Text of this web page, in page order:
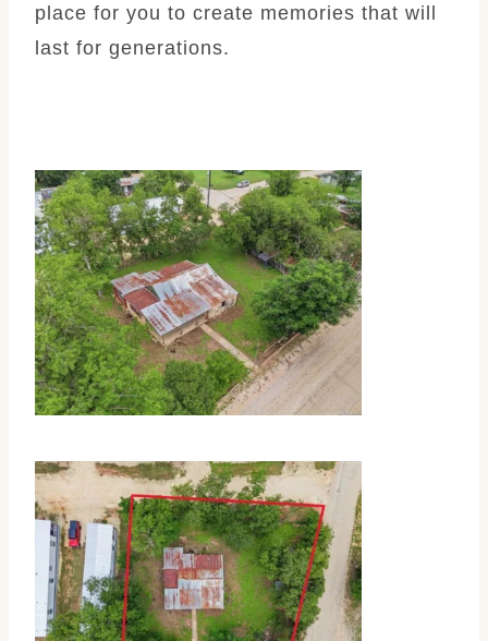
place for you to create memories that will
last for generations.